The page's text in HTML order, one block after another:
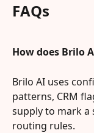
FAQs
How does Brilo
Brilo AI uses
patterns, CRM
supply to mark a
routing rules.